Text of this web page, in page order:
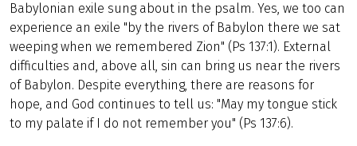
Babylonian exile sung about in the psalm. Yes, we too can
experience an exile "by the rivers of Babylon there we sat
weeping when we remembered Zion" (Ps 137:1). External
difficulties and, above all, sin can bring us near the rivers
of Babylon. Despite everything, there are reasons for
hope, and God continues to tell us: "May my tongue stick
to my palate if I do not remember you" (Ps 137:6).